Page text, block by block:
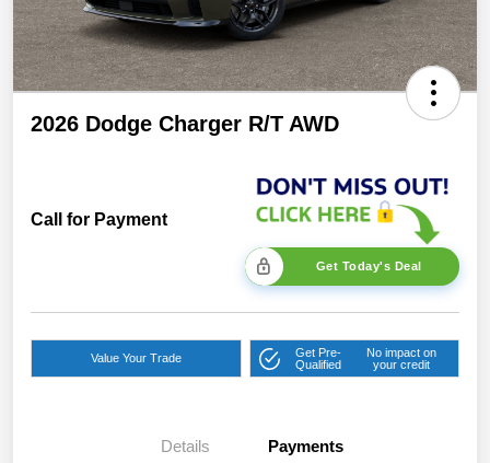
2026 Dodge Charger R/T AWD
Call for Payment
Get Today's Deal
Value Your Trade
Get Pre-
Qualified
No impact on
your credit
Details Payments